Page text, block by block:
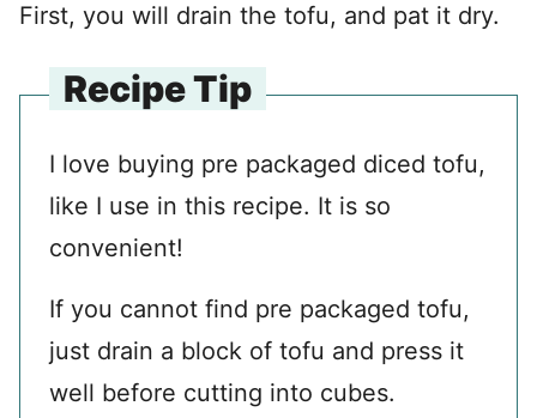
First, you will drain the tofu, and pat it dry.
Recipe Tip
I love buying pre packaged diced tofu,
like I use in this recipe. It is so
convenient!
If you cannot find pre packaged tofu,
just drain a block of tofu and press it
well before cutting into cubes.